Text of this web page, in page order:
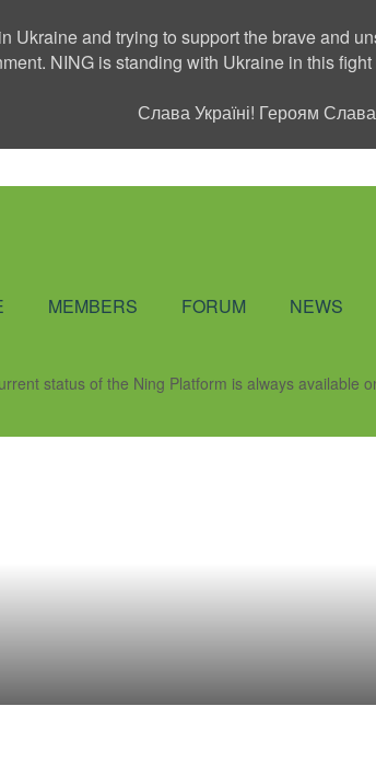
Ukraine and trying to support the brave and
NING is standing with Ukraine in this
Слава Україні! Героям
MEMBERS FORUM NEWS
status of the Ning Platform is always available